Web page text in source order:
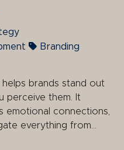
Branding
brands stand out
perceive them. It
emotional connections,
everything from...